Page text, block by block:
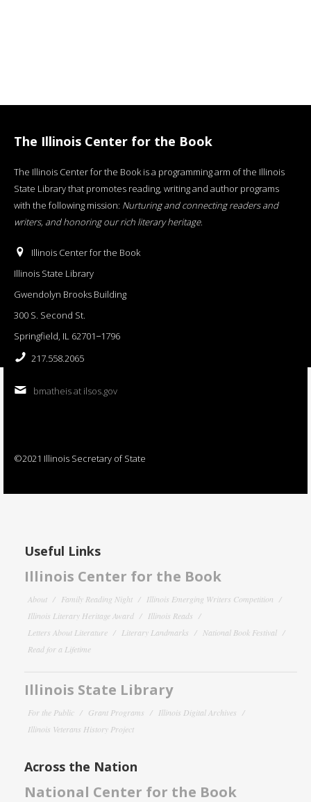
The Illinois Center for the Book
The Illinois Center for the Book is a programming arm of the Illinois
State Library that promotes reading, writing and author programs
with the following mission: Nurturing and connecting readers and
writers, and honoring our rich literary heritage.
Illinois Center for the Book
Illinois State Library
Gwendolyn Brooks Building
300 S. Second St.
Springfield, IL 62701−1796
217.558.2065
bmatheis at ilsos.gov
©2021 Illinois Secretary of State
Useful Links
Illinois Center for the Book
About Family Reading Night
Illinois Emerging Writers Competition
Illinois Literary Heritage Award
Illinois Reads
Letters About Literature
Literary Landmarks
National Book Festival
Read for a Lifetime
Illinois State Library
For the Public Grant Programs
Illinois Digital Archives
Illinois Veterans History Project
Across the Nation
National Center for the Book